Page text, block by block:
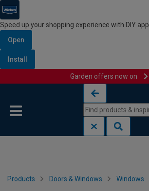
Speed up your shopping experience with DIY app
Open
Install
Garden offers now on
Products Doors & Windows Windows